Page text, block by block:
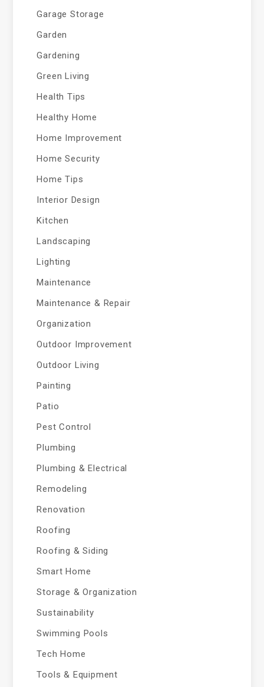
Garage Storage
Garden
Gardening
Green Living
Health Tips
Healthy Home
Home Improvement
Home Security
Home Tips
Interior Design
Kitchen
Landscaping
Lighting
Maintenance
Maintenance & Repair
Organization
Outdoor Improvement
Outdoor Living
Painting
Patio
Pest Control
Plumbing
Plumbing & Electrical
Remodeling
Renovation
Roofing
Roofing & Siding
Smart Home
Storage & Organization
Sustainability
Swimming Pools
Tech Home
Tools & Equipment